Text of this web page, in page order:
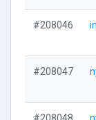
#208046
#208047